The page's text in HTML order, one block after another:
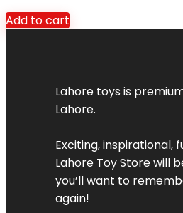
Add to cart
Lahore toys is
Lahore.
Exciting, inspirational,
Lahore Toy Store will
you’ll want to
again!